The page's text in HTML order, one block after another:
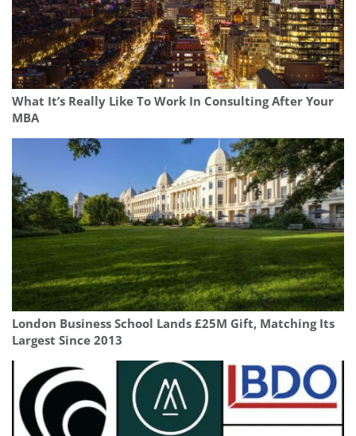
What It’s Really Like To Work In Consulting After Your
MBA
London Business School Lands £25M Gift, Matching Its
Largest Since 2013